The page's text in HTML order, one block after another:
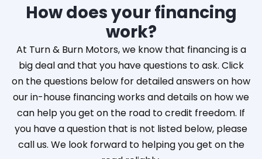
How does your financing
work?
At Turn & Burn Motors, we know that financing is a
big deal and that you have questions to ask. Click
on the questions below for detailed answers on how
our in-house financing works and details on how we
can help you get on the road to credit freedom. If
you have a question that is not listed below, please
call us. We look forward to helping you get on the